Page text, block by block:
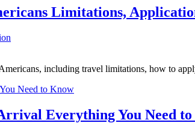
Limitations,
including travel limitations, how to
Everything You Need